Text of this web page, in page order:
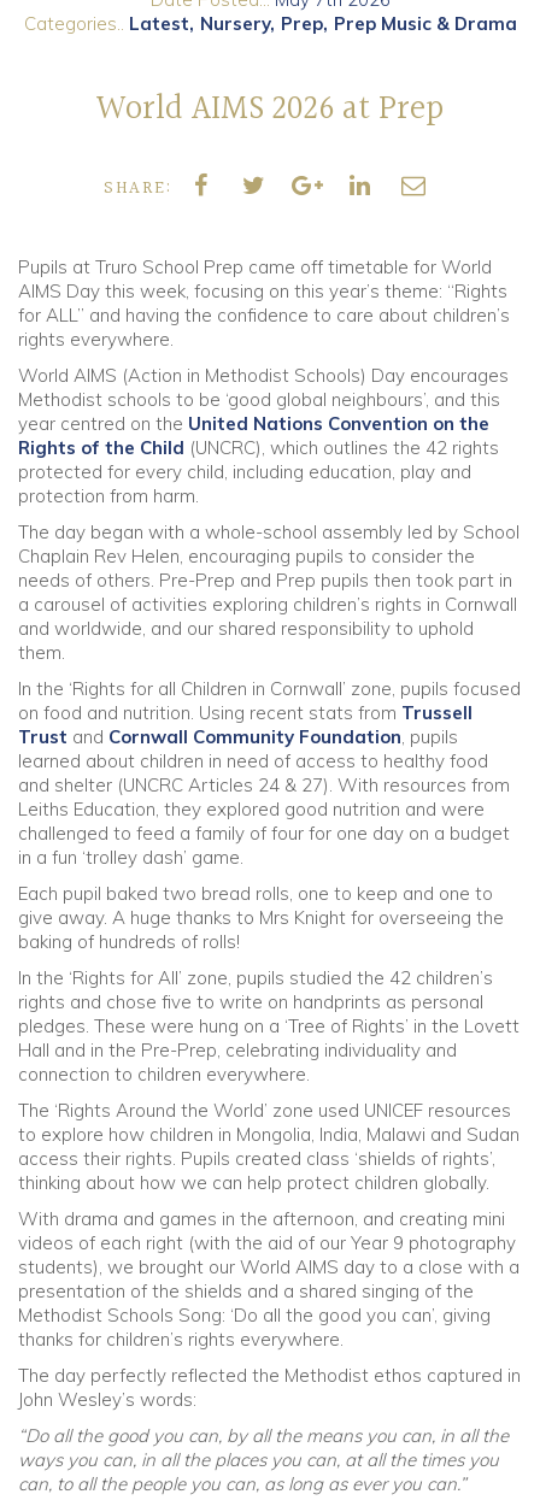
Old Truronians
Categories..
Latest Nursery Prep Prep Music & Drama
World AIMS 2026 at Prep
SHARE:
Pupils at Truro School Prep came off timetable for World
AIMS Day this week, focusing on this year’s theme: “Rights
for ALL” and having the confidence to care about children’s
rights everywhere.
World AIMS (Action in Methodist Schools) Day encourages
Methodist schools to be ‘good global neighbours’, and this
year centred on the United Nations Convention on the
Rights of the Child (UNCRC), which outlines the 42 rights
protected for every child, including education, play and
protection from harm.
The day began with a whole-school assembly led by School
Chaplain Rev Helen, encouraging pupils to consider the
needs of others. Pre-Prep and Prep pupils then took part in
a carousel of activities exploring children’s rights in Cornwall
and worldwide, and our shared responsibility to uphold
them.
In the ‘Rights for all Children in Cornwall’ zone, pupils focused
on food and nutrition. Using recent stats from Trussell
Trust and Cornwall Community Foundation , pupils
learned about children in need of access to healthy food
and shelter (UNCRC Articles 24 & 27). With resources from
Leiths Education, they explored good nutrition and were
challenged to feed a family of four for one day on a budget
in a fun ‘trolley dash’ game.
Each pupil baked two bread rolls, one to keep and one to
give away. A huge thanks to Mrs Knight for overseeing the
baking of hundreds of rolls!
In the ‘Rights for All’ zone, pupils studied the 42 children’s
rights and chose five to write on handprints as personal
pledges. These were hung on a ‘Tree of Rights’ in the Lovett
Hall and in the Pre-Prep, celebrating individuality and
connection to children everywhere.
The ‘Rights Around the World’ zone used UNICEF resources
to explore how children in Mongolia, India, Malawi and Sudan
access their rights. Pupils created class ‘shields of rights’,
thinking about how we can help protect children globally.
With drama and games in the afternoon, and creating mini
videos of each right (with the aid of our Year 9 photography
students), we brought our World AIMS day to a close with a
presentation of the shields and a shared singing of the
Methodist Schools Song: ‘Do all the good you can’, giving
thanks for children’s rights everywhere.
The day perfectly reflected the Methodist ethos captured in
John Wesley’s words:
“Do all the good you can, by all the means you can, in all the
ways you can, in all the places you can, at all the times you
can, to all the people you can, as long as ever you can.”